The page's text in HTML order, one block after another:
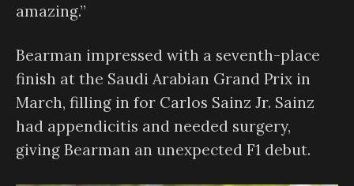
amazing.”
Bearman impressed with a seventh-place
finish at the Saudi Arabian Grand Prix in
March, filling in for Carlos Sainz Jr. Sainz
had appendicitis and needed surgery,
giving Bearman an unexpected F1 debut.